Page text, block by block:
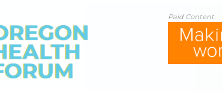
Paid Content